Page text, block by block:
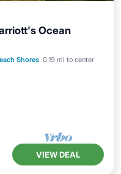
Ocean
Shores 0.19 mi to center
Pool
VIEW DEAL